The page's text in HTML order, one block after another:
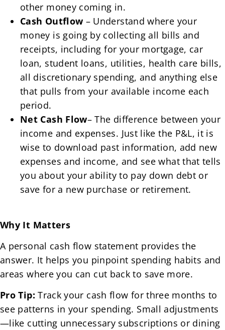
other money coming in.
Cash Outflow– Understand where your
money is going by collecting all bills and
receipts, including for your mortgage, car
loan, student loans, utilities, health care bills,
all discretionary spending, and anything else
that pulls from your available income each
period.
Net Cash Flow– The difference between your
income and expenses. Just like the P&L, it is
wise to download past information, add new
expenses and income, and see what that tells
you about your ability to pay down debt or
save for a new purchase or retirement.
Why It Matters
A personal cash flow statement provides the
answer. It helps you pinpoint spending habits and
areas where you can cut back to save more.
Pro Tip: Track your cash flow for three months to
see patterns in your spending. Small adjustments
—like cutting unnecessary subscriptions or dining